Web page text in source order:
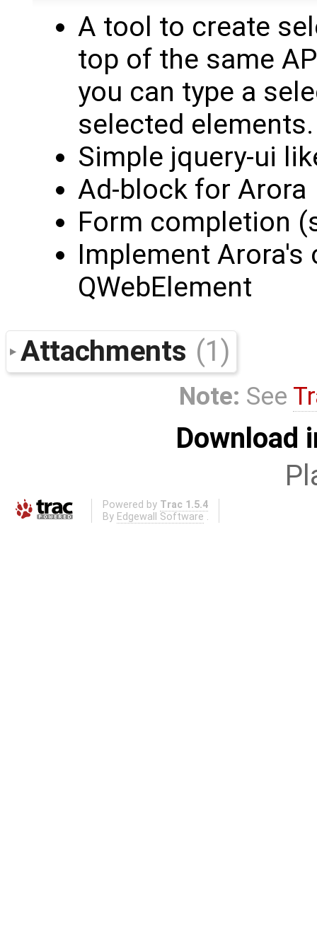
A tool to create
top of the same
you can type a
selected
Simple jquery-ui
Ad-block for Arora
Form completion
Implement
QWebElement
Attachments (1)
Note: See
Download
Powered by Trac 1.5.4
By Edgewall Software .